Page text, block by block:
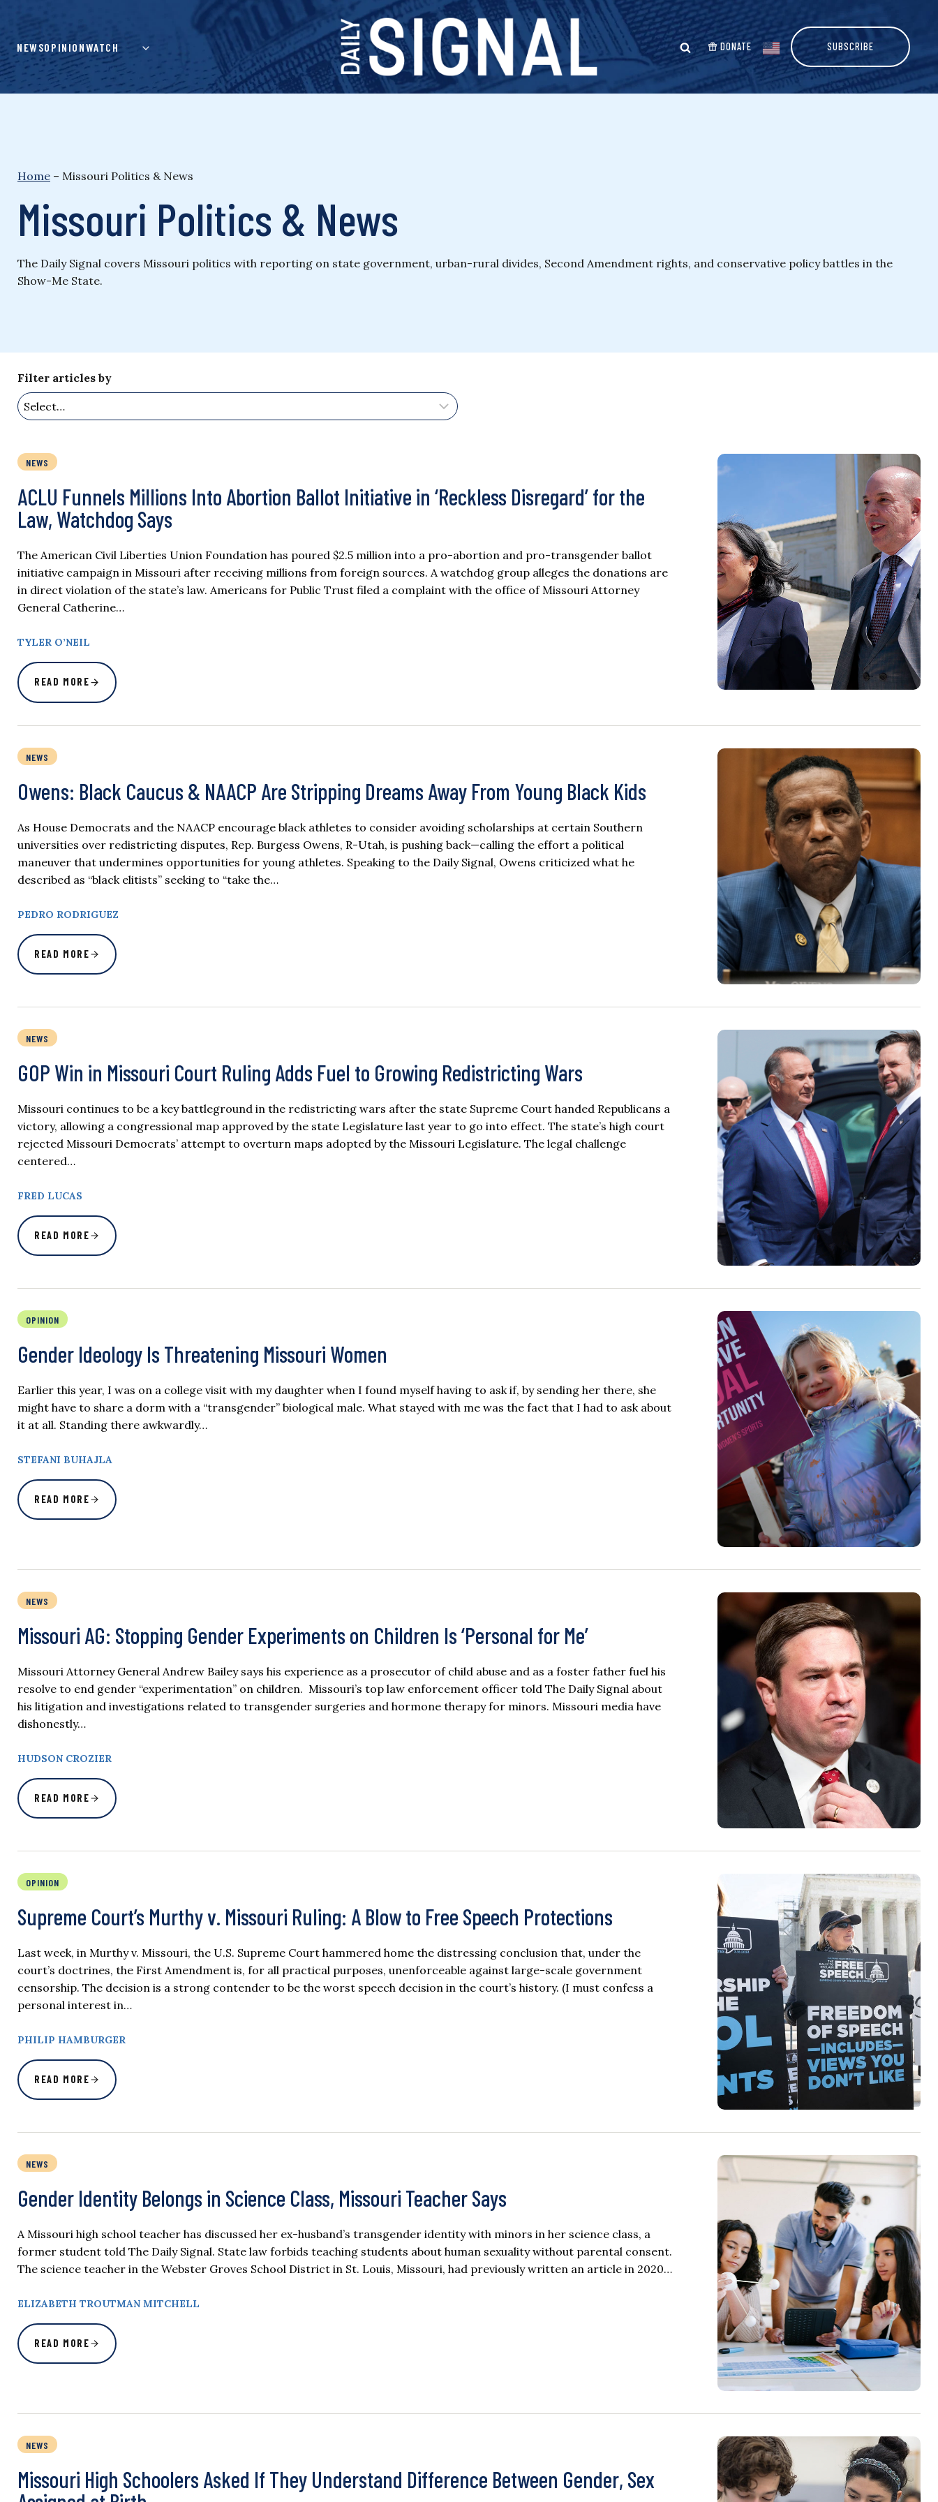
content
NEWSOPINIONWATCH DONATE SUBSCRIBE
Home – Missouri Politics & News
Missouri Politics & News
The Daily Signal covers Missouri politics with reporting on state government, urban-rural divides, Second Amendment rights, and conservative policy battles in the
Show-Me State.
Filter articles by
NEWS
ACLU Funnels Millions Into Abortion Ballot Initiative in ‘Reckless Disregard’ for the
Law, Watchdog Says
The American Civil Liberties Union Foundation has poured $2.5 million into a pro-abortion and pro-transgender ballot
initiative campaign in Missouri after receiving millions from foreign sources. A watchdog group alleges the donations are
in direct violation of the state’s law. Americans for Public Trust filed a complaint with the office of Missouri Attorney
General Catherine…
TYLER O’NEIL
READ MORE
NEWS
Owens: Black Caucus & NAACP Are Stripping Dreams Away From Young Black Kids
As House Democrats and the NAACP encourage black athletes to consider avoiding scholarships at certain Southern
universities over redistricting disputes, Rep. Burgess Owens, R-Utah, is pushing back—calling the effort a political
maneuver that undermines opportunities for young athletes. Speaking to the Daily Signal, Owens criticized what he
described as “black elitists” seeking to “take the…
PEDRO RODRIGUEZ
READ MORE
NEWS
GOP Win in Missouri Court Ruling Adds Fuel to Growing Redistricting Wars
Missouri continues to be a key battleground in the redistricting wars after the state Supreme Court handed Republicans a
victory, allowing a congressional map approved by the state Legislature last year to go into effect. The state’s high court
rejected Missouri Democrats’ attempt to overturn maps adopted by the Missouri Legislature. The legal challenge
centered…
FRED LUCAS
READ MORE
OPINION
Gender Ideology Is Threatening Missouri Women
Earlier this year, I was on a college visit with my daughter when I found myself having to ask if, by sending her there, she
might have to share a dorm with a “transgender” biological male. What stayed with me was the fact that I had to ask about
it at all. Standing there awkwardly…
STEFANI BUHAJLA
READ MORE
NEWS
Missouri AG: Stopping Gender Experiments on Children Is ‘Personal for Me’
Missouri Attorney General Andrew Bailey says his experience as a prosecutor of child abuse and as a foster father fuel his
resolve to end gender “experimentation” on children. Missouri’s top law enforcement officer told The Daily Signal about
his litigation and investigations related to transgender surgeries and hormone therapy for minors. Missouri media have
dishonestly…
HUDSON CROZIER
READ MORE
OPINION
Supreme Court’s Murthy v. Missouri Ruling: A Blow to Free Speech Protections
Last week, in Murthy v. Missouri, the U.S. Supreme Court hammered home the distressing conclusion that, under the
court’s doctrines, the First Amendment is, for all practical purposes, unenforceable against large-scale government
censorship. The decision is a strong contender to be the worst speech decision in the court’s history. (I must confess a
personal interest in…
PHILIP HAMBURGER
READ MORE
NEWS
Gender Identity Belongs in Science Class, Missouri Teacher Says
A Missouri high school teacher has discussed her ex-husband’s transgender identity with minors in her science class, a
former student told The Daily Signal. State law forbids teaching students about human sexuality without parental consent.
The science teacher in the Webster Groves School District in St. Louis, Missouri, had previously written an article in 2020…
ELIZABETH TROUTMAN MITCHELL
READ MORE
NEWS
Missouri High Schoolers Asked If They Understand Difference Between Gender, Sex